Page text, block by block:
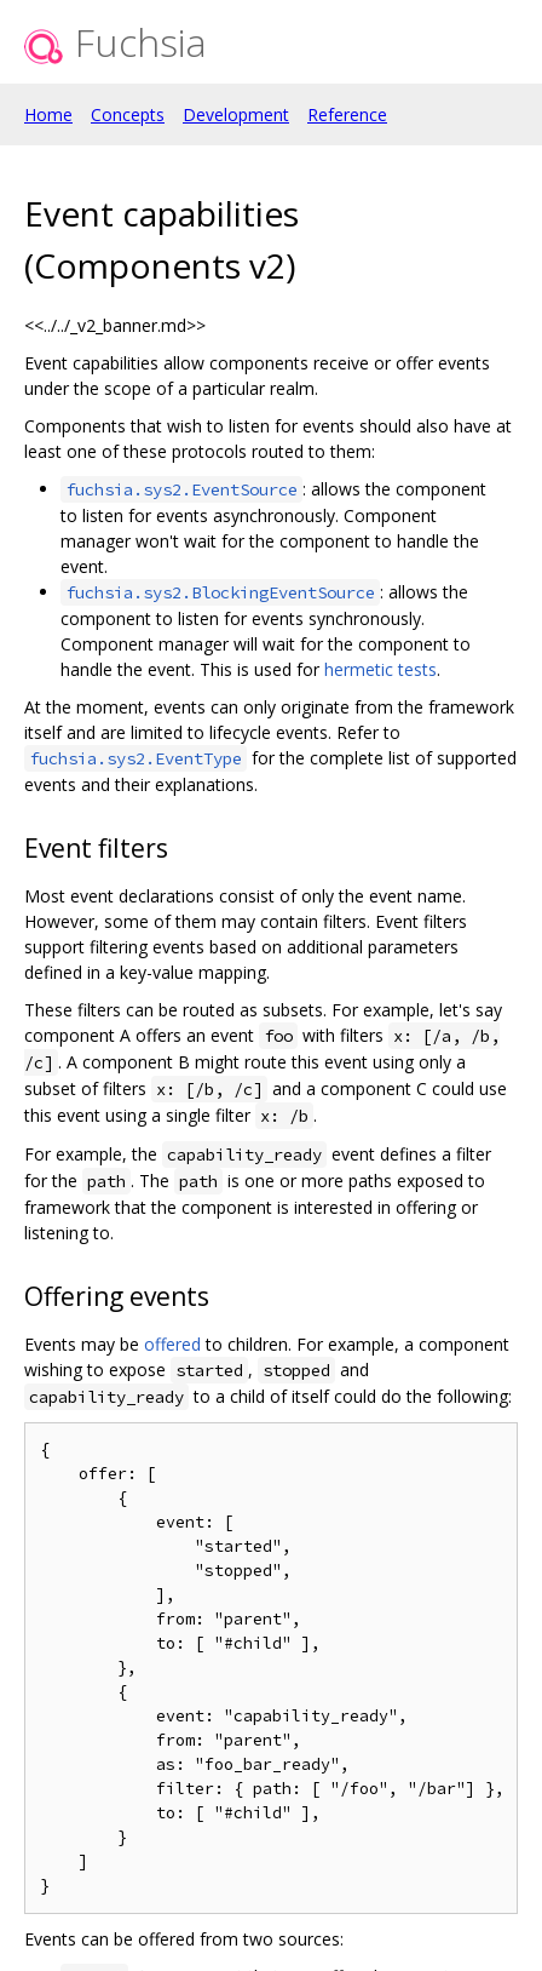
Fuchsia
Home Concepts Development Reference
Event capabilities
(Components v2)
<<../../_v2_banner.md>>
Event capabilities allow components receive or offer events
under the scope of a particular realm.
Components that wish to listen for events should also have at
least one of these protocols routed to them:
fuchsia.sys2.EventSource : allows the component
to listen for events asynchronously. Component
manager won't wait for the component to handle the
event.
fuchsia.sys2.BlockingEventSource : allows the
component to listen for events synchronously.
Component manager will wait for the component to
handle the event. This is used forhermetic tests.
At the moment, events can only originate from the framework
itself and are limited to lifecycle events. Refer to
fuchsia.sys2.EventType for the complete list of supported
events and their explanations.
Event filters
Most event declarations consist of only the event name.
However, some of them may contain filters. Event filters
support filtering events based on additional parameters
defined in a key-value mapping.
These filters can be routed as subsets. For example, let's say
component A offers an event foo with filters x: [/a, /b,
/c] . A component B might route this event using only a
subset of filters x: [/b, /c] and a component C could use
this event using a single filter x: /b .
For example, the capability_ready event defines a filter
for the path . The path is one or more paths exposed to
framework that the component is interested in offering or
listening to.
Offering events
Events may be offered to children. For example, a component
wishing to expose started , stopped and
capability_ready to a child of itself could do the following:
{
    offer: [
        {
            event: [
                "started",
                "stopped",
            ],
            from: "parent",
            to: [ "#child" ],
        },
        {
            event: "capability_ready",
            from: "parent",
            as: "foo_bar_ready",
            filter: { path: [ "/foo", "/bar"] },
            to: [ "#child" ],
        }
    ]
Events can be offered from two sources: